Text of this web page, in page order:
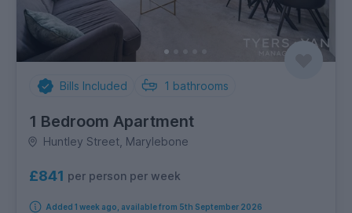
Bills Included 1 bathrooms
1 Bedroom Apartment
Huntley Street, Marylebone
£841 per person per week
Added 1 week ago, available from 5th September 2026